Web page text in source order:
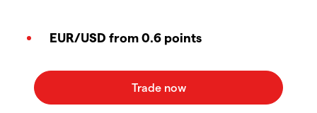
EUR/USD from 0.6 points